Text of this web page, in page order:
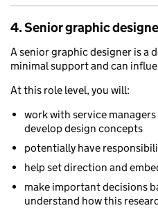
4. Senior graphic
A senior graphic designer is a
minimal support and can
At this role level, you will:
work with service
develop design concepts
potentially have
help set direction and
make important decisions
understand how this